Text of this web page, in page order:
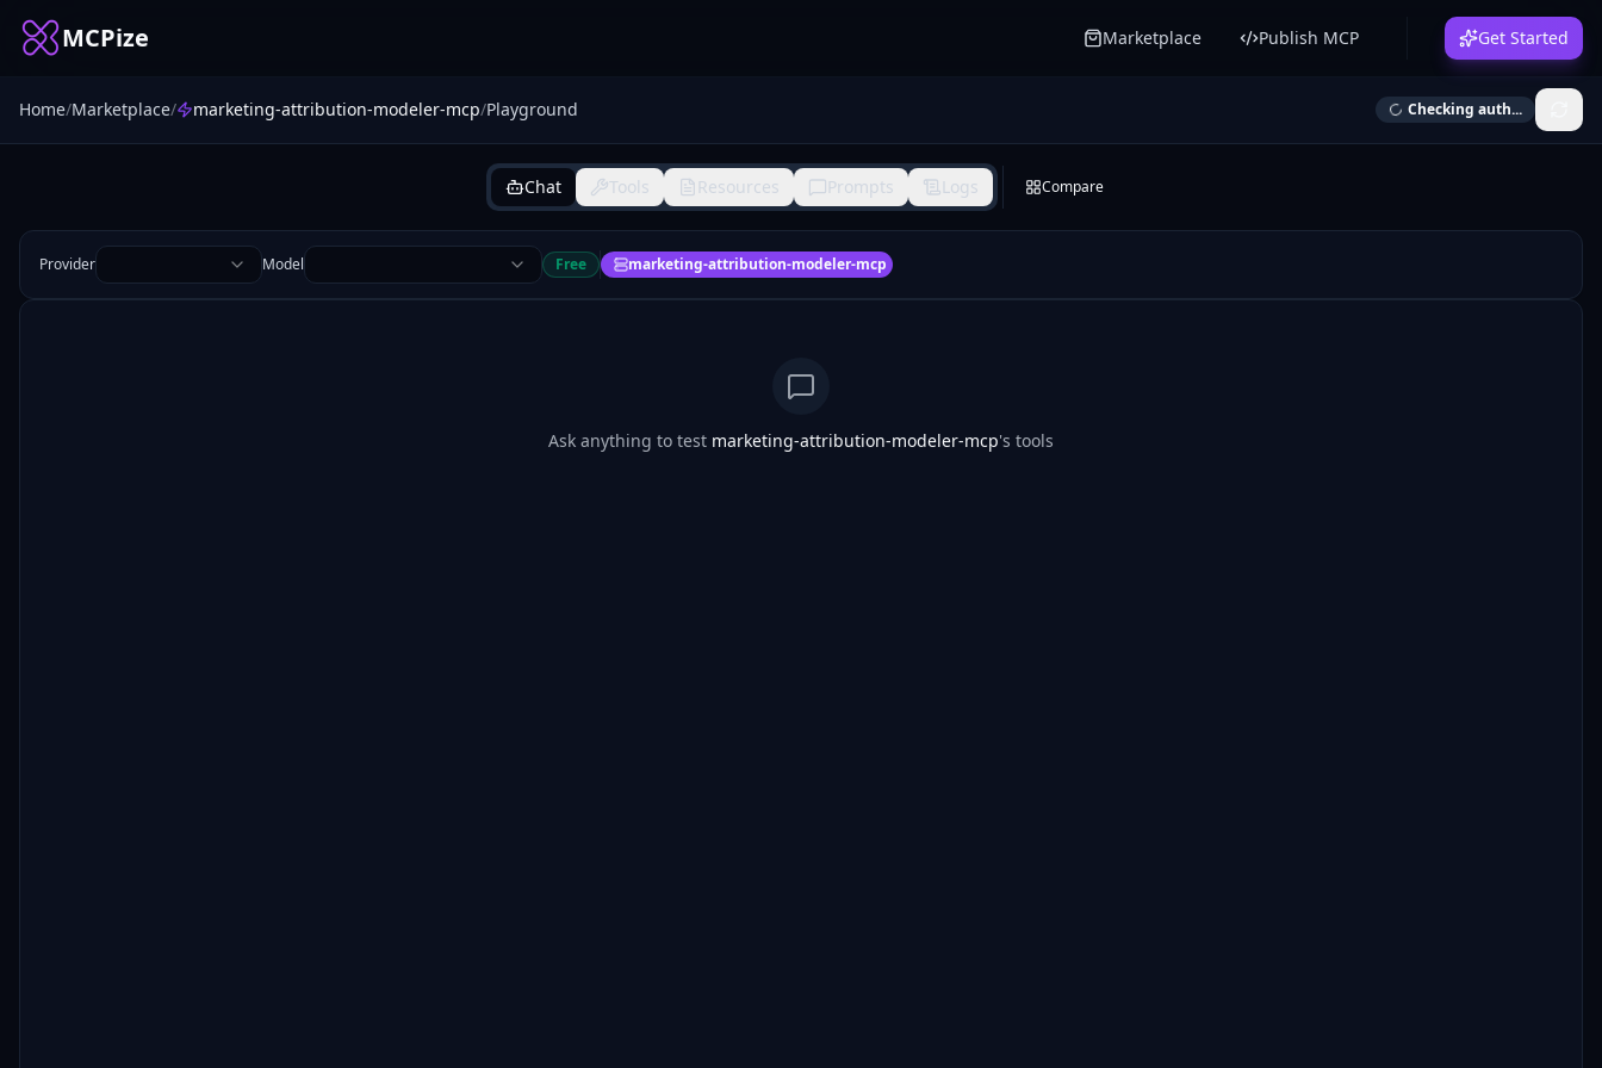
MCPize Marketplace Publish MCP Get Started
Home/Marketplace/ marketing-attribution-modeler-mcp/Playground Checking auth...
Chat Tools Resources Prompts Logs Compare
Provider Model Free marketing-attribution-modeler-mcp
Ask anything to test marketing-attribution-modeler-mcp's tools